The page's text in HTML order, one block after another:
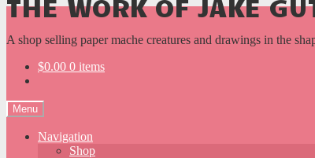
A shop selling paper mache creatures and drawings in the
$0.00 0 items
Menu
Navigation
Shop